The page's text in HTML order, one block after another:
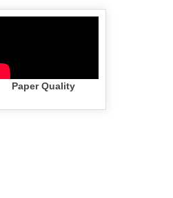
Paper Quality